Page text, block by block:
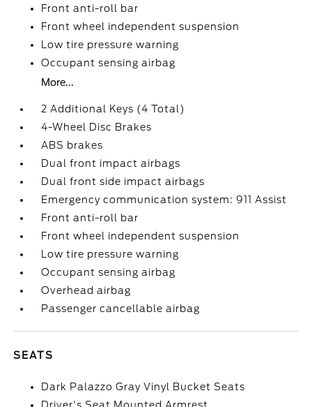
Front anti-roll bar
Front wheel independent suspension
Low tire pressure warning
Occupant sensing airbag
More...
2 Additional Keys (4 Total)
4-Wheel Disc Brakes
ABS brakes
Dual front impact airbags
Dual front side impact airbags
Emergency communication system: 911 Assist
Front anti-roll bar
Front wheel independent suspension
Low tire pressure warning
Occupant sensing airbag
Overhead airbag
Passenger cancellable airbag
SEATS
Dark Palazzo Gray Vinyl Bucket Seats